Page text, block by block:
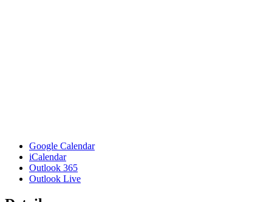
Google Calendar
iCalendar
Outlook 365
Outlook Live